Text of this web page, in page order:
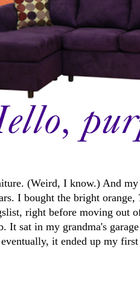
(Weird, I know.) And my
I bought the bright orange,
right before moving out
sat in my grandma's
it ended up my